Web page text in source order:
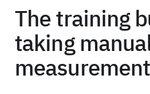
The training
taking